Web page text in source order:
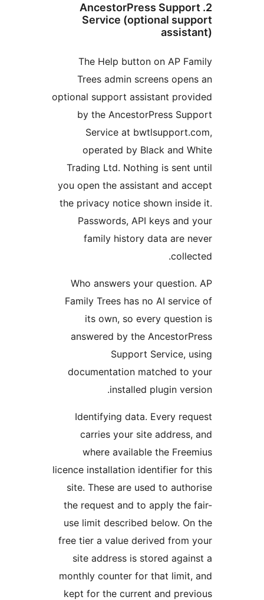
2. AncestorPress
Service (optional
The Help button on AP
Trees admin screens
optional support assistant
by the AncestorPress
Service at
operated by Black and
Trading Ltd. Nothing is sent
you open the assistant and
the privacy notice shown
Passwords, API keys and
family history data are
Who answers your
Family Trees has no AI
its own, so every
answered by the
Support Service,
documentation matched to
installed plugin
Identifying data. Every
carries your site address,
where available the
licence installation identifier for
site. These are used to
the request and to apply the
use limit described below.
free tier a value derived from
site address is stored
monthly counter for that limit,
kept for the current and